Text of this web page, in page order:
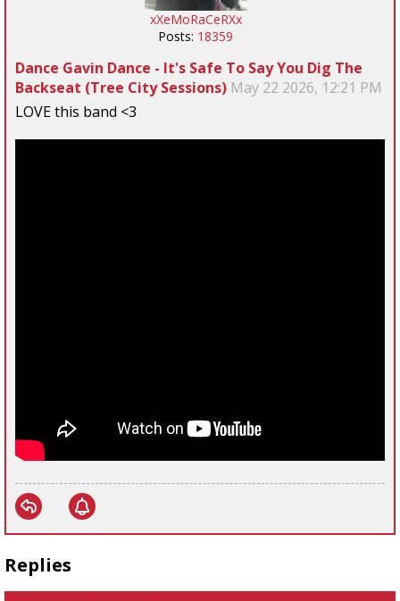
xXeMoRaCeRXx
Posts: 18359
Dance Gavin Dance - It's Safe To Say You Dig The
Backseat (Tree City Sessions) May 22 2026, 12:21 PM
LOVE this band <3
Replies